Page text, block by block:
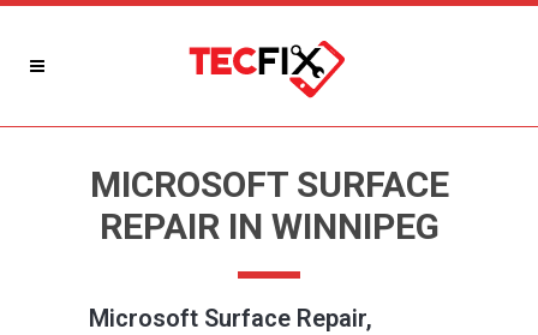
MICROSOFT SURFACE
REPAIR IN WINNIPEG
Microsoft Surface Repair,